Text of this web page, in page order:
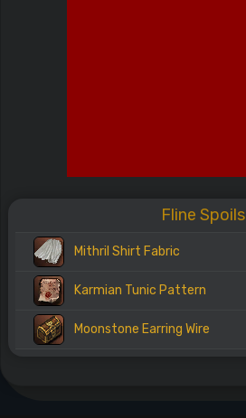
Fline Spoils
Mithril Shirt Fabric
Karmian Tunic Pattern
Moonstone Earring Wire